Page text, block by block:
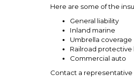
Here are some of the
General liability
Inland marine
Umbrella coverage
Railroad protective
Commercial auto
Contact a representative